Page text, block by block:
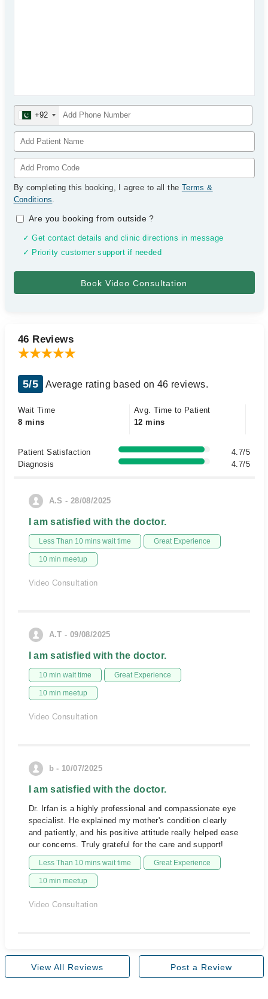
+92
By completing this booking, I agree to all the Terms &
Conditions.
Are you booking from outside?
✓ Get contact details and clinic directions in message
✓ Priority customer support if needed
46 Reviews
5/5 Average rating based on 46 reviews.
Wait Time
8 mins
Avg. Time to Patient
12 mins
Patient Satisfaction
4.7/5
Diagnosis
4.7/5
A.S - 28/08/2025
I am satisfied with the doctor.
Less Than 10 mins wait time Great Experience
10 min meetup
Video Consultation
A.T - 09/08/2025
I am satisfied with the doctor.
10 min wait time Great Experience
10 min meetup
Video Consultation
b - 10/07/2025
I am satisfied with the doctor.
Dr. Irfan is a highly professional and compassionate eye
specialist. He explained my mother's condition clearly
and patiently, and his positive attitude really helped ease
our concerns. Truly grateful for the care and support!
Less Than 10 mins wait time Great Experience
10 min meetup
Video Consultation
View All Reviews Post a Review